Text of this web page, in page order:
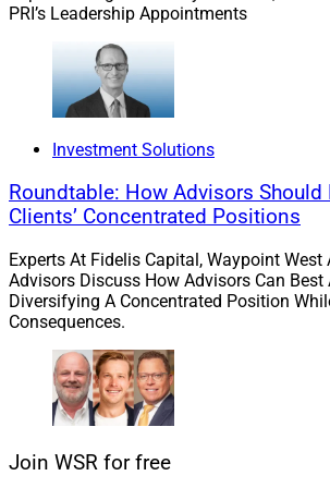
Candidates also need to experience the
brand through the recruiting
the recruiter’s passion to recruit. It is a
touches and speedy communication
extraordinary emotional experience
their decision to select their company
Finally, candidates need to feel
they move through the recruiting
attracted to understanding they can
and provide additive value and are
organizations value both the individual
PRI’s Leadership Appointments
Investment Solutions
Roundtable: How Advisors Should
Clients’ Concentrated Positions
Experts At Fidelis Capital, Waypoint West
Advisors Discuss How Advisors Can Best
Diversifying A Concentrated Position
Consequences.
Join WSR for free